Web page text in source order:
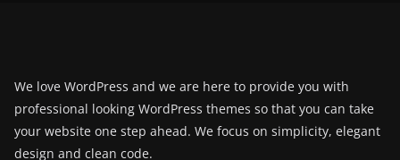
We love WordPress and we are here to provide you with
professional looking WordPress themes so that you can take
your website one step ahead. We focus on simplicity, elegant
design and clean code.